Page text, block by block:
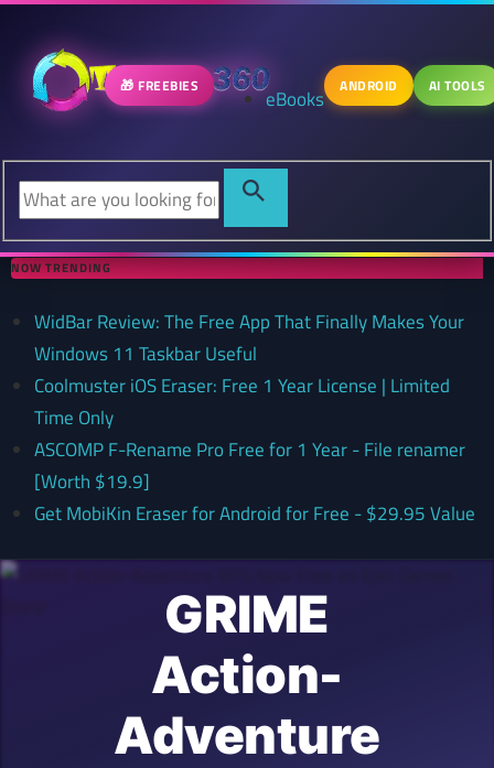
🎁 FREEBIES eBooks ANDROID AI TOOLS
NOW TRENDING
WidBar Review: The Free App That Finally Makes Your
Windows 11 Taskbar Useful
Coolmuster iOS Eraser: Free 1 Year License | Limited
Time Only
ASCOMP F-Rename Pro Free for 1 Year - File renamer
[Worth $19.9]
Get MobiKin Eraser for Android for Free - $29.95 Value
GRIME
Action-
Adventure